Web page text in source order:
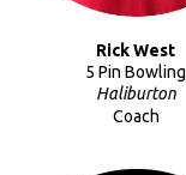
Rick West
5 Pin Bowling
Haliburton
Coach